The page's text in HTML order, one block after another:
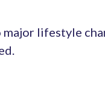
lifestyle